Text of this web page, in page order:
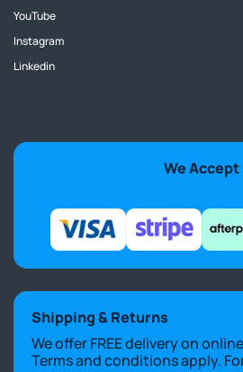
YouTube
Instagram
Linkedin
We Accept
Shipping & Returns
We offer FREE delivery on
Terms and conditions apply.